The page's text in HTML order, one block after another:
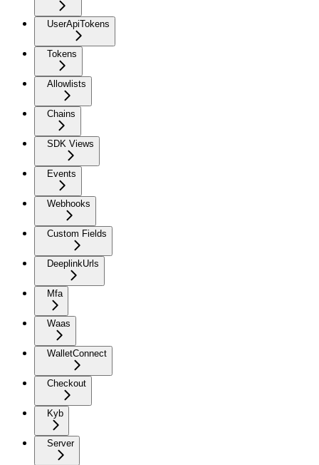
UserApiTokens
Tokens
Allowlists
Chains
SDK Views
Events
Webhooks
Custom Fields
DeeplinkUrls
Mfa
Waas
WalletConnect
Checkout
Kyb
Server